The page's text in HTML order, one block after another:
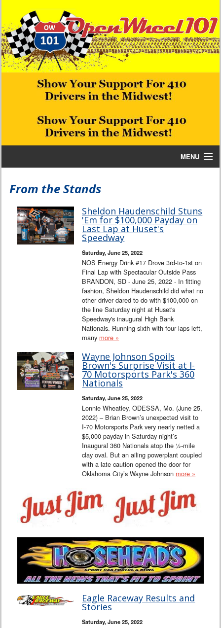
MENU
Interviews
Search
From the Stands
Sheldon Haudenschild Stuns
'Em for $100,000 Payday on
Last Lap at Huset's
Speedway
Saturday, June 25, 2022
NOS Energy Drink #17 Drove 3rd-to-1st on
Final Lap with Spectacular Outside Pass
BRANDON, SD - June 25, 2022 - In fitting
fashion, Sheldon Haudenschild did what no
other driver dared to do with $100,000 on
the line Saturday night at Huset's
Speedway's inaugural High Bank
Nationals. Running sixth with four laps left,
many more »
Wayne Johnson Spoils
Brown's Surprise Visit at I-
70 Motorsports Park's 360
Nationals
Saturday, June 25, 2022
Lonnie Wheatley, ODESSA, Mo. (June 25,
2022) – Brian Brown’s unexpected visit to
I-70 Motorsports Park very nearly netted a
$5,000 payday in Saturday night’s
Inaugural 360 Nationals atop the ½-mile
clay oval. But an ailing powerplant coupled
with a late caution opened the door for
Oklahoma City’s Wayne Johnson more »
Eagle Raceway Results and
Stories
Saturday, June 25, 2022